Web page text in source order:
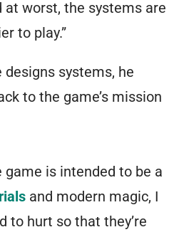
at worst, the systems are
to play.”
designs systems, he
to the game’s mission
game is intended to be a
and modern magic, I
to hurt so that they’re